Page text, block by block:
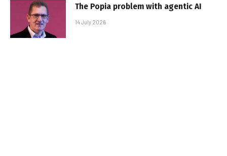
The Popia problem with agentic AI
14 July 2026